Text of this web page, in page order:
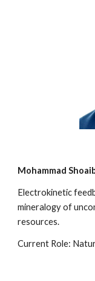
Mohammad
Electrokinetic
mineralogy of
resources.
Current Role: